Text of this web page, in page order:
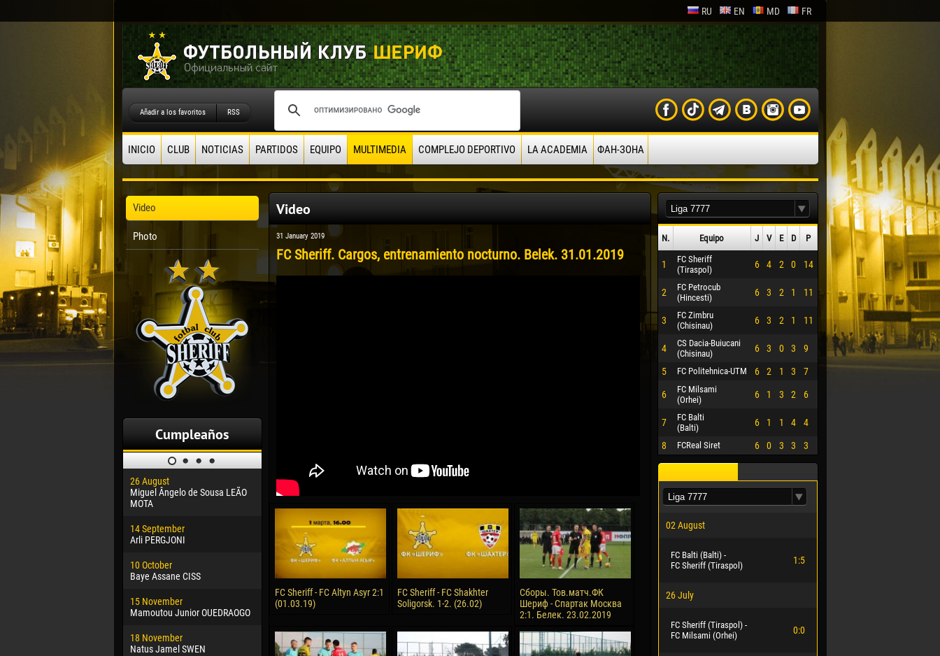
RU EN MD FR
Añadir a los favoritos RSS
INICIO CLUB NOTICIAS PARTIDOS EQUIPO MULTIMEDIA COMPLEJO DEPORTIVO LA ACADEMIA ФАН-ЗОНА
Video
Photo
Cumpleaños
26 August
Miguel Ângelo de Sousa LEÃO
MOTA
14 September
Arli PERGJONI
10 October
Baye Assane CISS
15 November
Mamoutou Junior OUEDRAOGO
18 November
Natus Jamel SWEN
30 January
Dhoraso Moreo KLAS
24 February
Vladislav COSTIN
02 March
Veaceslav COZMA
09 March
Emmanuel AFETSE
Jayder Moreno ASPRILLA
04 May
13 May
Renat JOSAN
15 June
24 June
Victor CIUMAȘU
Soumaila MAGASSOUBA
24 July
Mihail COROTCOV
27 July
Vladimir FRATEA
Video
31 January 2019
FC Sheriff. Cargos, entrenamiento nocturno. Belek. 31.01.2019
FC Sheriff - FC Altyn Asyr 2:1
(01.03.19)
FC Sheriff - FC Shakhter
Soligorsk. 1-2. (26.02)
Сборы. Тов.матч.ФК
Шериф - Спартак Москва
2:1. Белек. 23.02.2019
N. Equipo J V Е D P
1
FC Sheriff
(Tiraspol)
6 4 2 0 14
2
FC Petrocub
(Hincesti)
6 3 2 1 11
3
FC Zimbru
(Chisinau)
6 3 2 1 11
4
CS Dacia-Buiucani
(Chisinau)
6 3 0 3 9
5 FC Politehnica-UTM 6 2 1 3 7
6
FC Milsami
(Orhei)
6 1 3 2 6
7
FC Balti
(Balti)
6 1 1 4 4
8 FCReal Siret 6 0 3 3 3
02 August
FC Balti (Balti) -
FC Sheriff (Tiraspol)
1:5
26 July
FC Sheriff (Tiraspol) -
FC Milsami (Orhei)
0:0